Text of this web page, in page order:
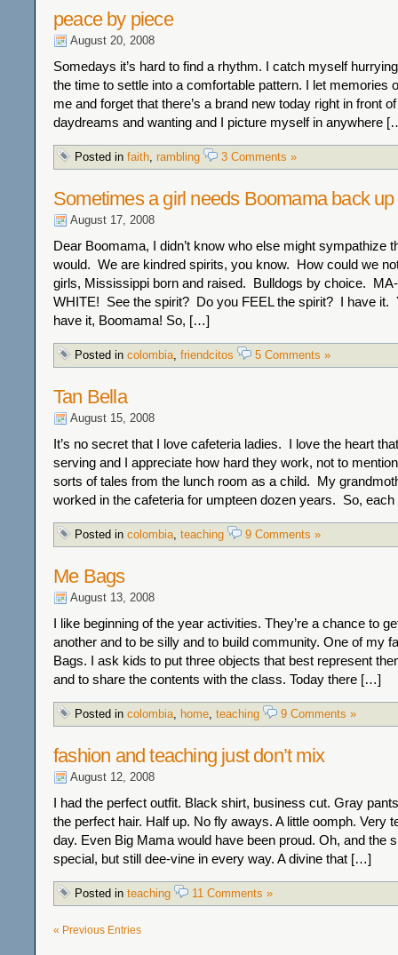
peace by piece
August 20, 2008
Somedays it’s hard to find a rhythm. I catch myself
the time to settle into a comfortable pattern. I let memories
me and forget that there’s a brand new today right in front
daydreams and wanting and I picture myself in anywhere
Posted in faith, rambling 3 Comments »
Sometimes a girl needs Boomama back up
August 17, 2008
Dear Boomama, I didn’t know who else might sympathize
would. We are kindred spirits, you know. How could we
girls, Mississippi born and raised. Bulldogs by choice.
WHITE! See the spirit? Do you FEEL the spirit? I have it.
have it, Boomama! So, […]
Posted in colombia, friendcitos 5 Comments »
Tan Bella
August 15, 2008
It’s no secret that I love cafeteria ladies. I love the heart
serving and I appreciate how hard they work, not to
sorts of tales from the lunch room as a child. My
worked in the cafeteria for umpteen dozen years. So,
Posted in colombia, teaching 9 Comments »
Me Bags
August 13, 2008
I like beginning of the year activities. They’re a chance to
another and to be silly and to build community. One of my
Bags. I ask kids to put three objects that best represent
and to share the contents with the class. Today there […]
Posted in colombia, home, teaching 9 Comments »
fashion and teaching just don’t mix
August 12, 2008
I had the perfect outfit. Black shirt, business cut. Gray
the perfect hair. Half up. No fly aways. A little oomph. Very
day. Even Big Mama would have been proud. Oh, and the
special, but still dee-vine in every way. A divine that […]
Posted in teaching 11 Comments »
« Previous Entries